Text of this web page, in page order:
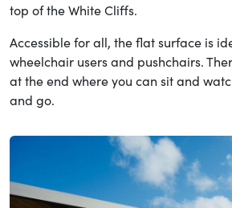
top of the White Cliffs.
Accessible for all, the flat surface is
wheelchair users and pushchairs.
at the end where you can sit and
and go.